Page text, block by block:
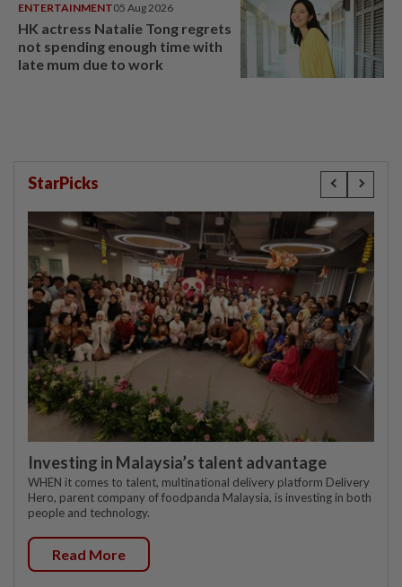
ENTERTAINMENT05 Aug 2026
HK actress Natalie Tong regrets
not spending enough time with
late mum due to work
StarPicks
Investing in Malaysia’s talent advantage
WHEN it comes to talent, multinational delivery platform Delivery
Hero, parent company of foodpanda Malaysia, is investing in both
people and technology.
Read More